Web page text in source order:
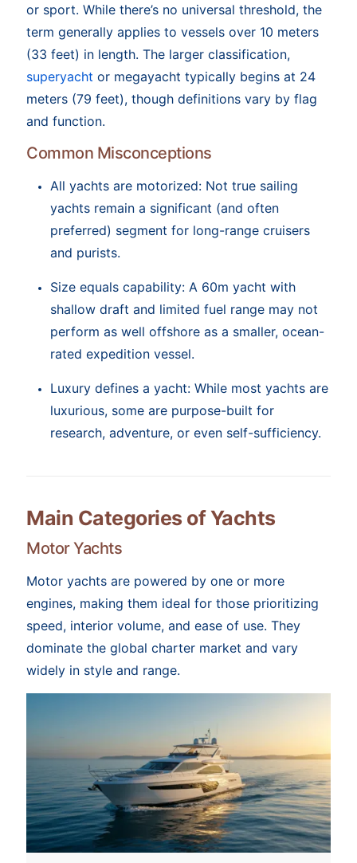
or sport. While there’s no universal threshold, the
term generally applies to vessels over 10 meters
(33 feet) in length. The larger classification,
superyacht or megayacht typically begins at 24
meters (79 feet), though definitions vary by flag
and function.
Common Misconceptions
All yachts are motorized: Not true sailing
yachts remain a significant (and often
preferred) segment for long-range cruisers
and purists.
Size equals capability: A 60m yacht with
shallow draft and limited fuel range may not
perform as well offshore as a smaller, ocean-
rated expedition vessel.
Luxury defines a yacht: While most yachts are
luxurious, some are purpose-built for
research, adventure, or even self-sufficiency.
Main Categories of Yachts
Motor Yachts
Motor yachts are powered by one or more
engines, making them ideal for those prioritizing
speed, interior volume, and ease of use. They
dominate the global charter market and vary
widely in style and range.